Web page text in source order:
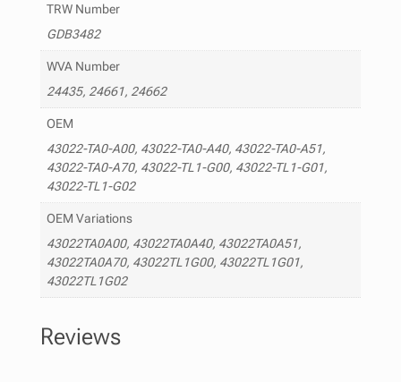
TRW Number
GDB3482
WVA Number
24435, 24661, 24662
OEM
43022-TA0-A00, 43022-TA0-A40, 43022-TA0-A51,
43022-TA0-A70, 43022-TL1-G00, 43022-TL1-G01,
43022-TL1-G02
OEM Variations
43022TA0A00, 43022TA0A40, 43022TA0A51,
43022TA0A70, 43022TL1G00, 43022TL1G01,
43022TL1G02
Reviews